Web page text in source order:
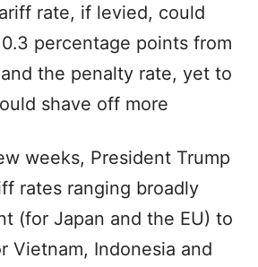
rate, if levied, could
percentage points from
and the penalty rate, yet to
shave off more
weeks, President Trump
rates ranging broadly
(for Japan and the EU) to
Vietnam, Indonesia and